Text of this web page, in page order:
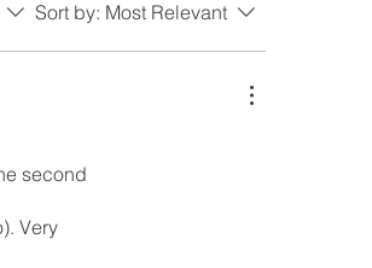
Sort by: Most Relevant
second
Very